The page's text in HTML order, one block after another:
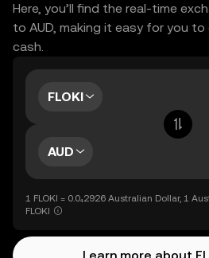
Here, you’ll find the real-time
to AUD, making it easy for you
cash.
FLOKI
AUD
1 FLOKI = 0.0₄2926 Australian Dollar, 1
FLOKI